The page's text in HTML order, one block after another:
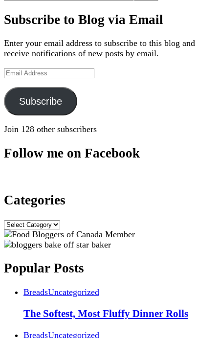
Subscribe to Blog via Email
Enter your email address to subscribe to this blog and
receive notifications of new posts by email.
Email
Subscribe
Join 128 other subscribers
Follow me on Facebook
Categories
Categories
Popular Posts
BreadsUncategorized
The Softest, Most Fluffy Dinner Rolls
BreadsUncategorized